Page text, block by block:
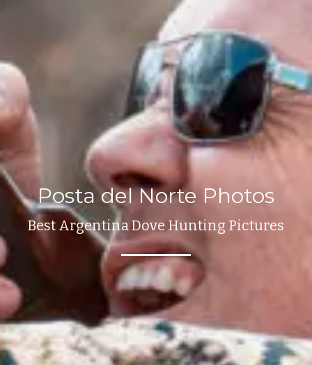
Posta del Norte Photos
Best Argentina Dove Hunting Pictures